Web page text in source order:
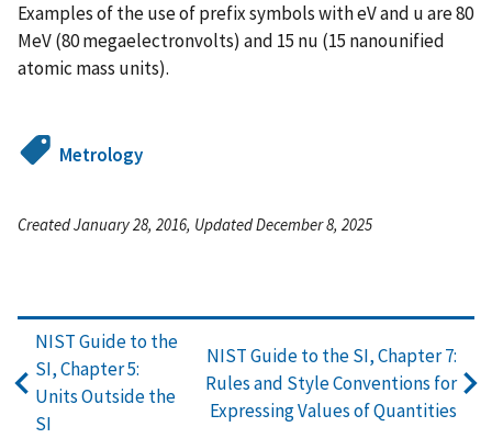
Examples of the use of prefix symbols with eV and u are 80
MeV (80 megaelectronvolts) and 15 nu (15 nanounified
atomic mass units).
Metrology
Created January 28, 2016, Updated December 8, 2025
NIST Guide to the
SI, Chapter 5:
Units Outside the
SI
NIST Guide to the SI, Chapter 7:
Rules and Style Conventions for
Expressing Values of Quantities